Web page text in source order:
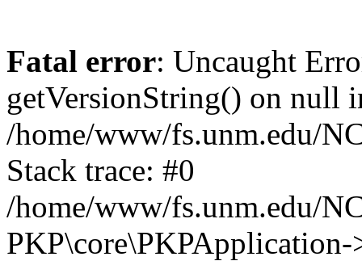
Fatal error: Uncaught
getVersionString() on null
/home/www/fs.unm.edu/
Stack trace: #0
/home/www/fs.unm.edu/